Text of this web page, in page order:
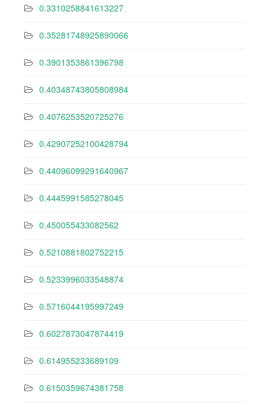
0.3310258841613227
0.35281748925890066
0.3901353861396798
0.40348743805808984
0.4076253520725276
0.42907252100428794
0.44096099291640967
0.4445991585278045
0.450055433082562
0.5210881802752215
0.5233996033548874
0.5716044195997249
0.6027873047874419
0.614955233689109
0.6150359674381758